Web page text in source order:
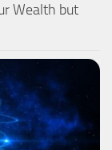
Wealth but